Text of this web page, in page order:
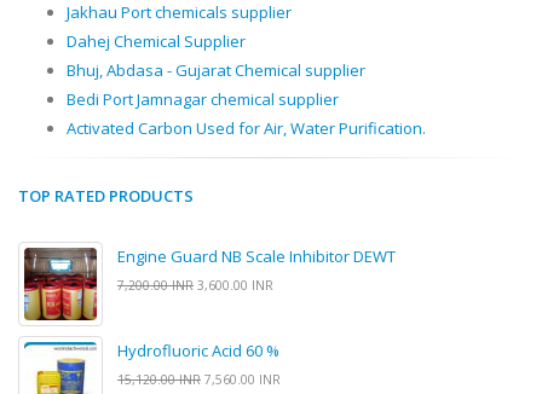
Jakhau Port chemicals supplier
Dahej Chemical Supplier
Bhuj, Abdasa - Gujarat Chemical supplier
Bedi Port Jamnagar chemical supplier
Activated Carbon Used for Air, Water Purification.
TOP RATED PRODUCTS
Engine Guard NB Scale Inhibitor DEWT
7,200.00 INR 3,600.00 INR
Hydrofluoric Acid 60 %
15,120.00 INR 7,560.00 INR